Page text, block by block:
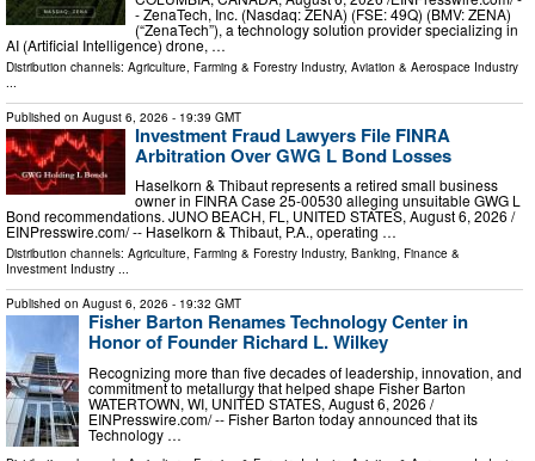
- ZenaTech, Inc. (Nasdaq: ZENA) (FSE: 49Q) (BMV: ZENA)
(“ZenaTech”), a technology solution provider specializing in
AI (Artificial Intelligence) drone, …
Distribution channels: Agriculture, Farming & Forestry Industry, Aviation & Aerospace Industry
Published on August 6, 2026 - 19:39 GMT
Investment Fraud Lawyers File FINRA
Arbitration Over GWG L Bond Losses
Haselkorn & Thibaut represents a retired small business
owner in FINRA Case 25-00530 alleging unsuitable GWG L
Bond recommendations. JUNO BEACH, FL, UNITED STATES, August 6, 2026 /⁨
EINPresswire.com⁩/ -- Haselkorn & Thibaut, P.A., operating …
Distribution channels: Agriculture, Farming & Forestry Industry, Banking, Finance &
Investment Industry ...
Published on August 6, 2026 - 19:32 GMT
Fisher Barton Renames Technology Center in
Honor of Founder Richard L. Wilkey
Recognizing more than five decades of leadership, innovation, and
commitment to metallurgy that helped shape Fisher Barton
WATERTOWN, WI, UNITED STATES, August 6, 2026 /⁨
EINPresswire.com⁩/ -- Fisher Barton today announced that its
Technology …